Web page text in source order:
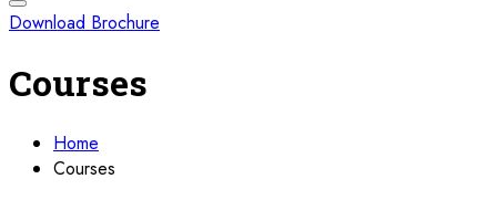
Download Brochure
Courses
Home
Courses